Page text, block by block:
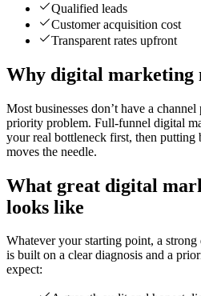
Qualified leads
Customer acquisition cost
Transparent rates upfront
Why digital marketing
Most businesses don’t have a
priority problem. Full-funnel digital
your real bottleneck first, then putting
moves the needle.
What great digital
looks like
Whatever your starting point, a
is built on a clear diagnosis and a
expect: